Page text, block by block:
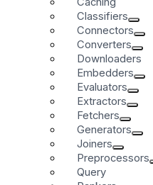
Classifiers
Connectors
Converters
Downloaders
Embedders
Evaluators
Extractors
Fetchers
Generators
Joiners
Preprocessors
Query